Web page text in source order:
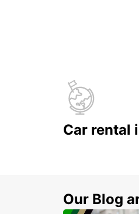
Car rental
Our Blog